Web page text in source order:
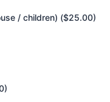
/ children) ($25.00)